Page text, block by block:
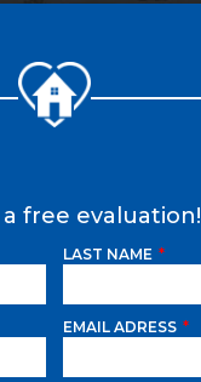
a free evaluation!
LAST NAME
EMAIL ADRESS